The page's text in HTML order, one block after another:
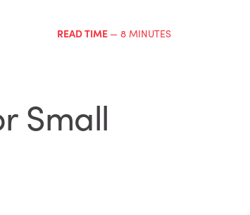
READ TIME — 8 MINUTES
Small